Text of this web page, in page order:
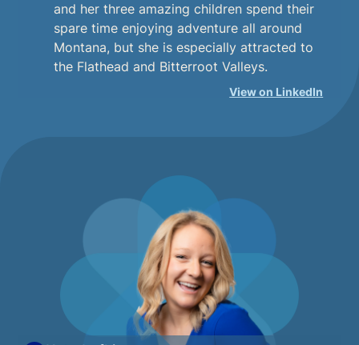
and her three amazing children spend their
spare time enjoying adventure all around
Montana, but she is especially attracted to
the Flathead and Bitterroot Valleys.
View on LinkedIn